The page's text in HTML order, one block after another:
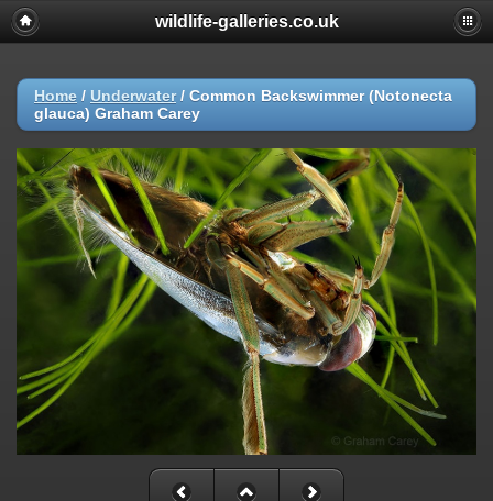
wildlife-galleries.co.uk
Home / Underwater/ Common Backswimmer (Notonecta
glauca) Graham Carey